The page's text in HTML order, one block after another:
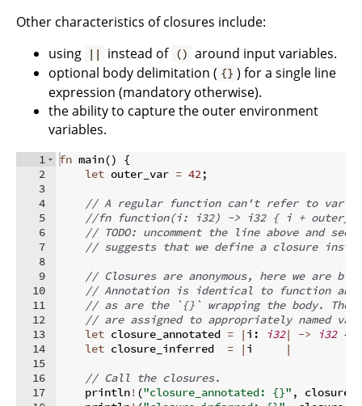
Other characteristics of closures include:
using
|| instead of () around input variables.
optional body delimitation ( {} ) for a single line
expression (mandatory otherwise).
the ability to capture the outer environment
variables.
1
2
3
4
5
6
7
8
9
10
11
12
13
14
15
16
17
fn main()
{
let outer_var = 42;
// A regular function can't refer to
//fn function(i: i32) -> i32 { i +
// TODO: uncomment the line above and
// suggests that we define a closure
// Closures are anonymous, here we are
// Annotation is identical to function
// as are the `{}` wrapping the body.
// are assigned to appropriately named
let closure_annotated = | i : i32| -> i32 {
let closure_inferred = | i |
// Call the closures.
    println
! ("closure_annotated: {}" ,